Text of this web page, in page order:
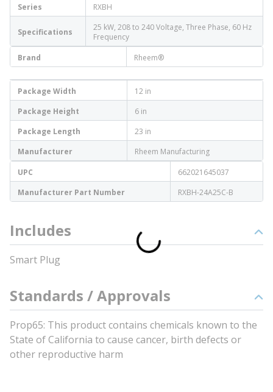
Series
RXBH
Specifications
25 kW, 208 to 240 Voltage, Three Phase, 60 Hz
Frequency
Brand
Rheem®
Package Width
12 in
Package Height
6 in
Package Length
23 in
Manufacturer
Rheem Manufacturing
UPC
662021645037
Manufacturer Part Number
RXBH-24A25C-B
Includes
Smart Plug
Standards / Approvals
Prop65: This product contains chemicals known to the
State of California to cause cancer, birth defects or
other reproductive harm